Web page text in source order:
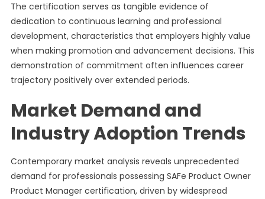
The certification serves as tangible evidence of
dedication to continuous learning and professional
development, characteristics that employers highly value
when making promotion and advancement decisions. This
demonstration of commitment often influences career
trajectory positively over extended periods.
Market Demand and
Industry Adoption Trends
Contemporary market analysis reveals unprecedented
demand for professionals possessing SAFe Product Owner
Product Manager certification, driven by widespread